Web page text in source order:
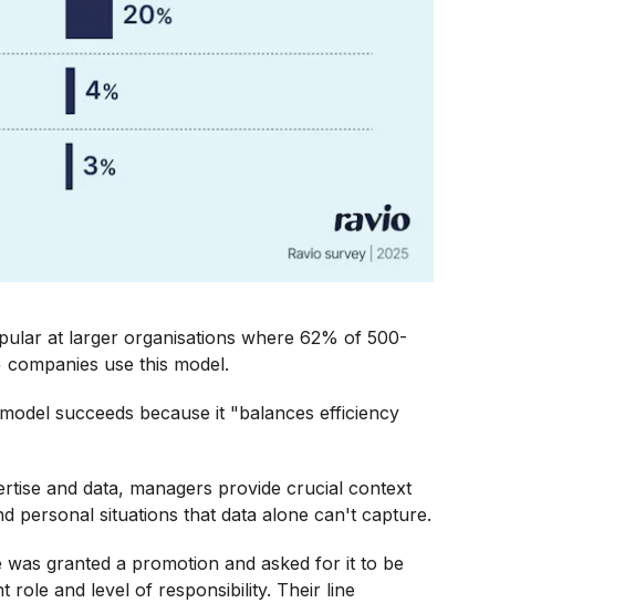
at larger organisations where 62% of 500-
use this model.
succeeds because it "balances efficiency
and data, managers provide crucial context
personal situations that data alone can't capture.
granted a promotion and asked for it to be
role and level of responsibility. Their line